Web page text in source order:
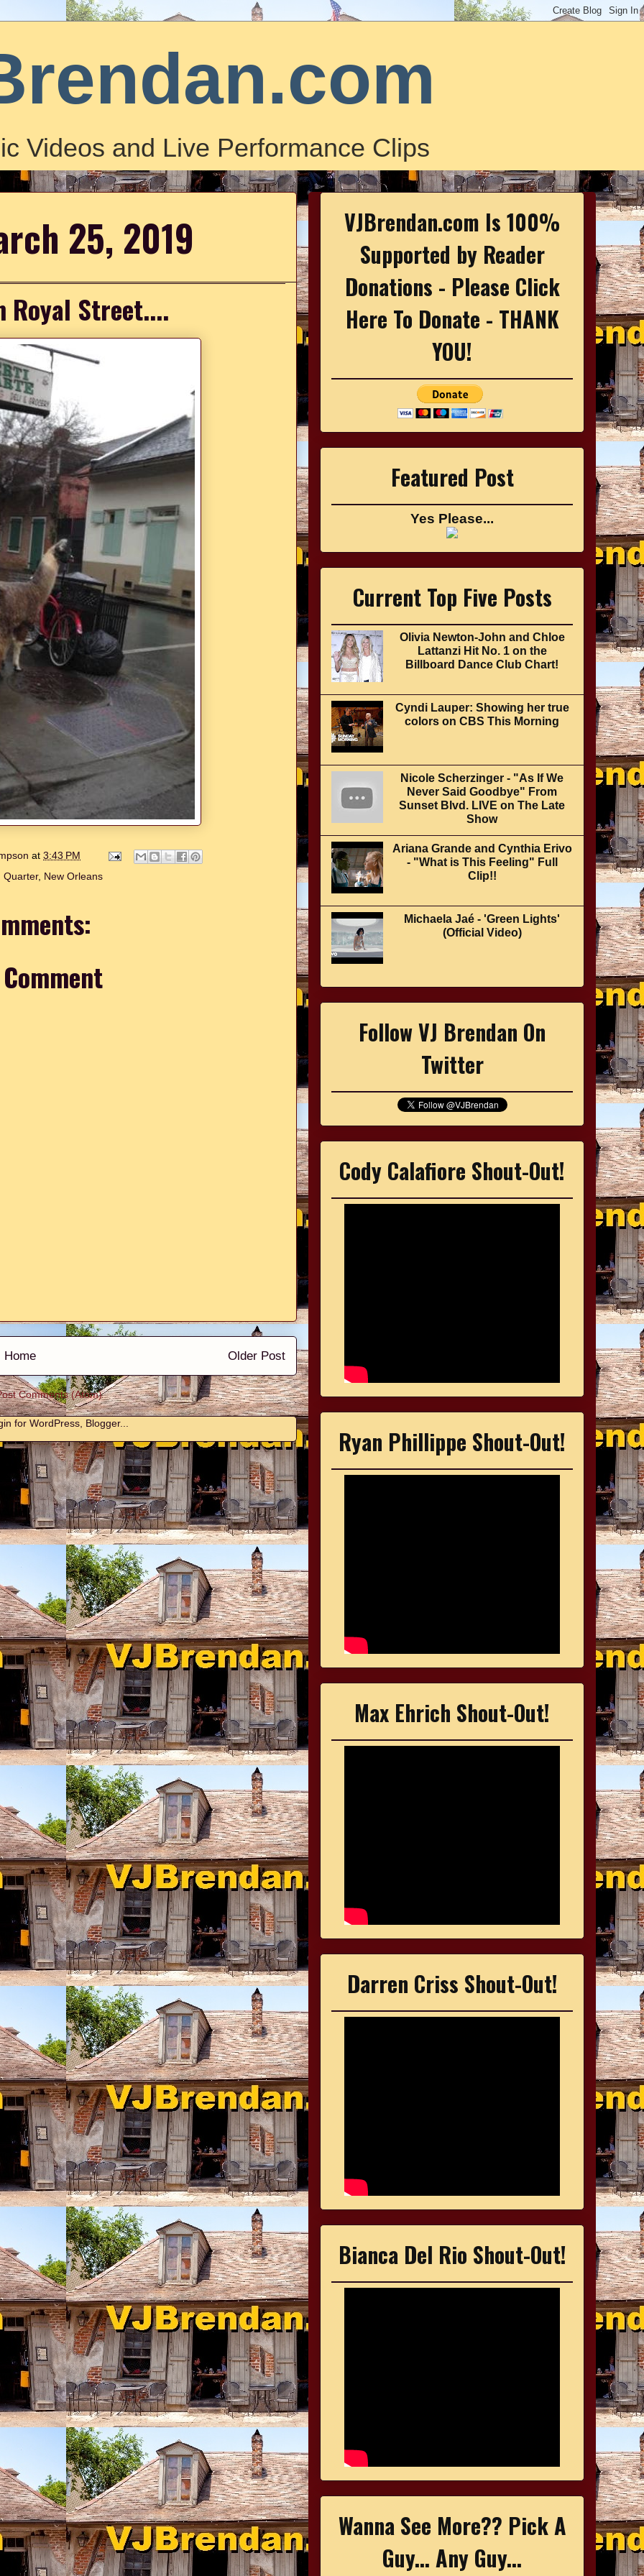
Videos and Live Performance Clips
25, 2019
Royal Street....
at 3:43 PM
Quarter, New Orleans
Older Post
Home
Comments (Atom)
VJBrendan.com Is 100%
Supported by Reader
Donations - Please Click
Here To Donate - THANK
YOU!
Featured Post
Yes Please...
Current Top Five Posts
Olivia Newton-John and Chloe
Lattanzi Hit No. 1 on the
Billboard Dance Club Chart!
Cyndi Lauper: Showing her true
colors on CBS This Morning
Nicole Scherzinger - "As If We
Never Said Goodbye" From
Sunset Blvd. LIVE on The Late
Show
Ariana Grande and Cynthia Erivo
- "What is This Feeling" Full
Clip!!
Michaela Jaé - 'Green Lights'
(Official Video)
Follow VJ Brendan On
Twitter
Cody Calafiore Shout-Out!
Ryan Phillippe Shout-Out!
Max Ehrich Shout-Out!
Darren Criss Shout-Out!
Bianca Del Rio Shout-Out!
Wanna See More?? Pick A
Guy... Any Guy...